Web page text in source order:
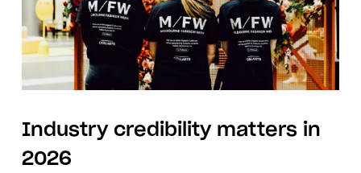
Industry credibility matters in
2026